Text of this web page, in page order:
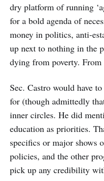
dry platform of running
for a bold agenda of
money in politics, anti-
up next to nothing in the
dying from poverty. From
Sec. Castro would have
for (though admittedly
inner circles. He did
education as priorities.
specifics or major shows
policies, and the other
pick up any credibility